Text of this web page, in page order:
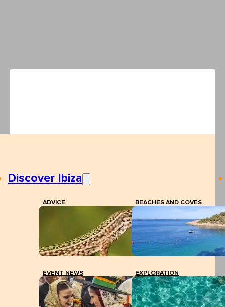
Discover Ibiza
ADVICE BEACHES AND COVES
EVENT NEWS EXPLORATION